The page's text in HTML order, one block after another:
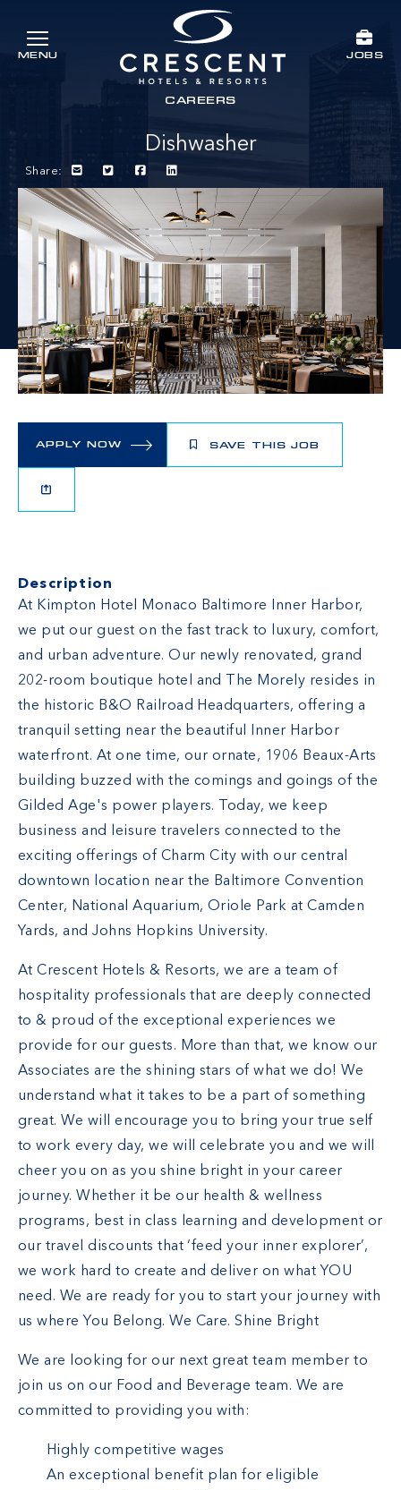
MENU
Crescent Hotels & Resorts
JOBS
CAREERS
Dishwasher
Share:
APPLY NOW SAVE THIS JOB
Description
At Kimpton Hotel Monaco Baltimore Inner Harbor,
we put our guest on the fast track to luxury, comfort,
and urban adventure. Our newly renovated, grand
202-room boutique hotel and
The Morely resides in
the historic B&O Railroad Headquarters, offering a
tranquil setting near the beautiful Inner Harbor
waterfront. At one time, our ornate, 1906 Beaux-Arts
building buzzed with the comings and goings of the
Gilded Age's power players. Today, we keep
business and leisure travelers connected to the
exciting offerings of Charm City with ourcentral
downtown location near the Baltimore Convention
Center, National Aquarium, Oriole Park at Camden
Yards, and Johns Hopkins University.
At Crescent Hotels & Resorts, we are a team of
hospitality professionals that are deeply connected
to & proud of the exceptional experiences we
provide for our guests. More than that, we know our
Associates are the shining stars of what we do! We
understand what it takes to be a part of something
great. We will encourage you to bring your true self
to work every day, we will celebrate you and we will
cheer you on as you shine bright in your career
journey. Whether it be our health & wellness
programs, best in class learning and development or
our travel discounts that ‘feed your inner explorer’,
we work hard to create and deliver on what YOU
need. We are ready for you to start your journey with
us where You Belong. We Care. Shine Bright
We are looking for our next great team member to
join us on our Food and Beverage team. We are
committed to providing you with:
Highly competitive wages
An exceptional benefit plan for eligible